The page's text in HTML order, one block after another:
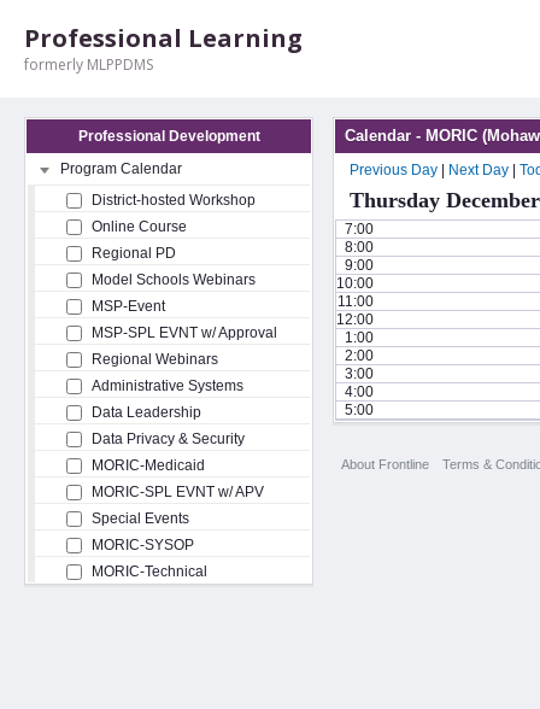
Professional Learning
formerly MLPPDMS
Professional Development
Program Calendar
District-hosted Workshop
Online Course
Regional PD
Model Schools Webinars
MSP-Event
MSP-SPL EVNT w/ Approval
Regional Webinars
Administrative Systems
Data Leadership
Data Privacy & Security
MORIC-Medicaid
MORIC-SPL EVNT w/ APV
Special Events
MORIC-SYSOP
MORIC-Technical
Calendar - MORIC
Previous Day Next Day
Thursday
7:00
8:00
9:00
10:00
11:00
12:00
1:00
2:00
3:00
4:00
5:00
About Frontline Terms &